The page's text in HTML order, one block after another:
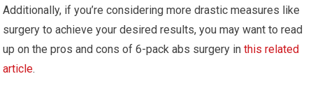
Additionally, if you’re considering more drastic measures like
surgery to achieve your desired results, you may want to read
up on the pros and cons of 6-pack abs surgery inthis related
article.